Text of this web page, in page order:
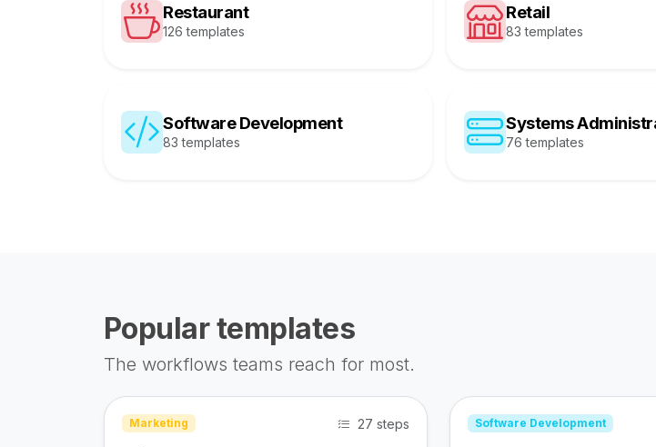
Restaurant
126 templates
Retail
83 templates
Software Development
83 templates
Systems
76 templates
Popular templates
The workflows teams reach for most.
Marketing 27 steps Software Development